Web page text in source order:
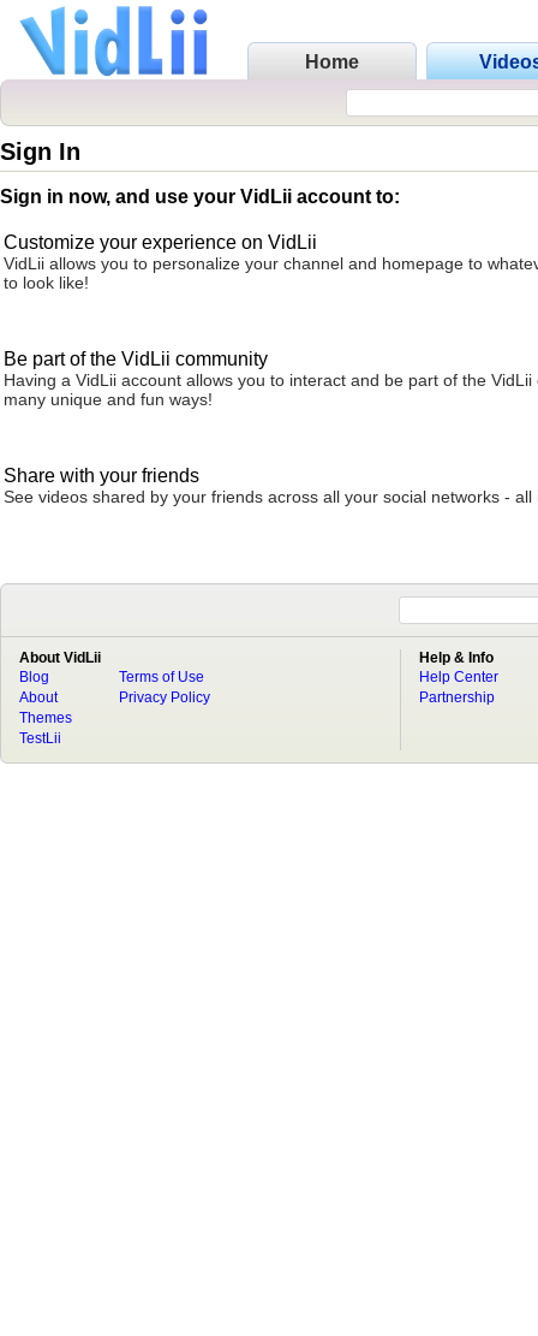
Home
Sign In
Sign in now, and use your VidLii account to:
Customize your experience on VidLii
VidLii allows you to personalize your channel and homepage to
to look like!
Be part of the VidLii community
Having a VidLii account allows you to interact and be part of the VidLii
many unique and fun ways!
Share with your friends
See videos shared by your friends across all your social networks - all
About VidLii
Blog
About
Terms of Use
Privacy Policy
Themes
TestLii
Help & Info
Help Center
Partnership